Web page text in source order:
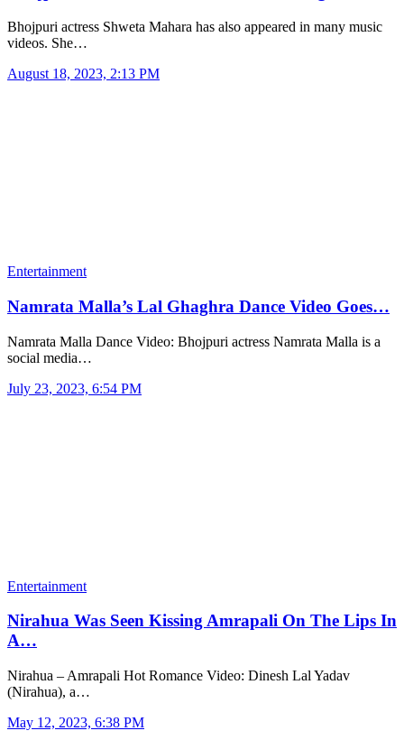
Bhojpuri actress Shweta Mahara has also appeared in many music
videos. She…
August 18, 2023, 2:13 PM
Entertainment
Namrata Malla’s Lal Ghaghra Dance Video Goes…
Namrata Malla Dance Video: Bhojpuri actress Namrata Malla is a
social media…
July 23, 2023, 6:54 PM
Entertainment
Nirahua Was Seen Kissing Amrapali On The Lips In
A…
Nirahua – Amrapali Hot Romance Video: Dinesh Lal Yadav
(Nirahua), a…
May 12, 2023, 6:38 PM